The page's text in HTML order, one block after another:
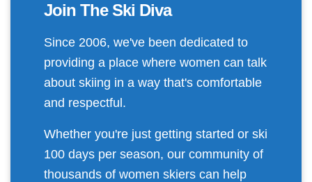
Join The Ski Diva
Since 2006, we've been dedicated to
providing a place where women can talk
about skiing in a way that's comfortable
and respectful.
Whether you're just getting started or ski
100 days per season, our community of
thousands of women skiers can help